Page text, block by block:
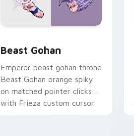
Beast Gohan
Emperor beast gohan throne
Beast Gohan orange spiky
on matched pointer clicks
with Frieza custom cursor